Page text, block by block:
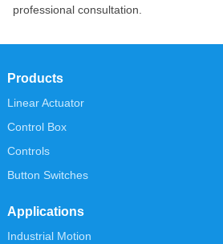
professional consultation.
Products
Linear Actuator
Control Box
Controls
Button Switches
Applications
Industrial Motion